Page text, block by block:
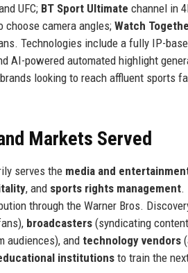
UFC; BT Sport Ultimate channel in
camera angles; Watch
Technologies include a fully IP-
AI-powered automated highlight
looking to reach affluent sports
Markets Served
serves the media and
, and sports rights management.
through the Warner Bros.
broadcasters (syndicating
audiences), and technology vendors
institutionsto train the